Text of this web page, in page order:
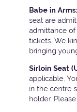
Babe in Arms:
seat are
admittance
tickets. We
bringing
Sirloin Seat
applicable,
in the centre
holder.